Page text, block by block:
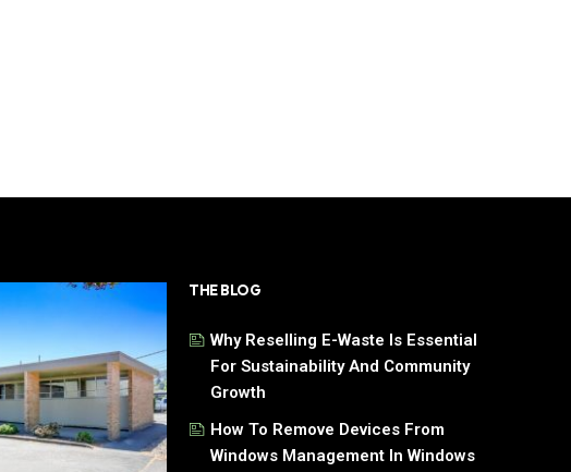
THE BLOG
Why Reselling E-Waste Is Essential
For Sustainability And Community
Growth
How To Remove Devices From
Windows Management In Windows